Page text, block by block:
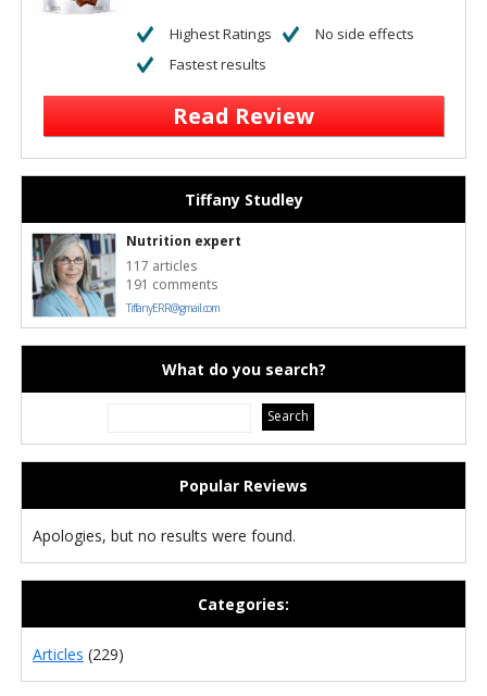
Highest Ratings
No side effects
Fastest results
Read Review
Tiffany Studley
Nutrition expert
117 articles
191 comments
TiffanyERR@gmail.com
What do you search?
Popular Reviews
Apologies, but no results were found.
Categories:
Articles (229)